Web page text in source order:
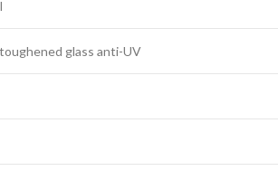
glass anti-UV